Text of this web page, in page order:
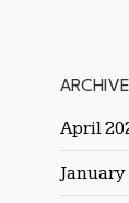
April
January